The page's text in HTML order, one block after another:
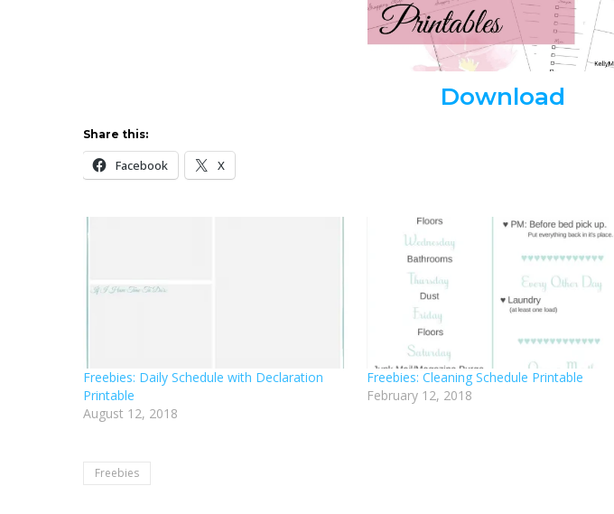
Download
Share this:
Facebook X
Freebies: Daily Schedule with Declaration
Printable
August 12, 2018
Freebies: Cleaning Schedule Printable
February 12, 2018
Freebies